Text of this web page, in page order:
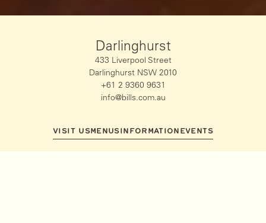
Darlinghurst
433 Liverpool Street
Darlinghurst NSW 2010
+61 2 9360 9631
info@bills.com.au
VISIT USMENUSINFORMATIONEVENTS